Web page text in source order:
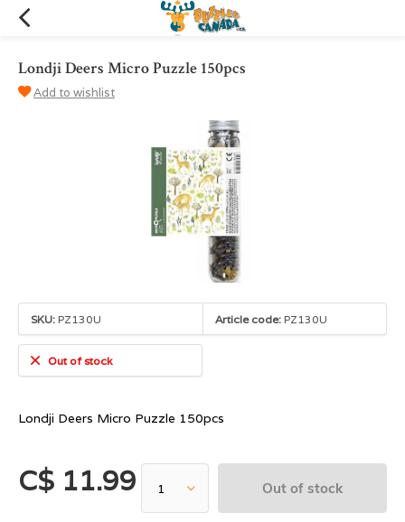
Londji Deers Micro Puzzle 150pcs
Add to wishlist
SKU: PZ130U Article code: PZ130U
Out of stock
Londji Deers Micro Puzzle 150pcs
C$ 11.99 Out of stock